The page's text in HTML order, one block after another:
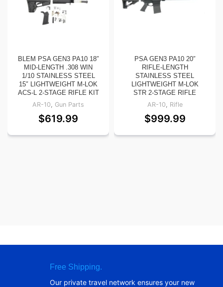
BLEM PSA GEN3 PA10 18″
MID-LENGTH .308 WIN
1/10 STAINLESS STEEL
15″ LIGHTWEIGHT M-LOK
ACS-L 2-STAGE RIFLE KIT
AR-10, Gun Parts
$619.99
PSA GEN3 PA10 20″
RIFLE-LENGTH
STAINLESS STEEL
LIGHTWEIGHT M-LOK
STR 2-STAGE RIFLE
AR-10, Rifle
$999.99
Free Shipping.
Our private travel network ensures your new